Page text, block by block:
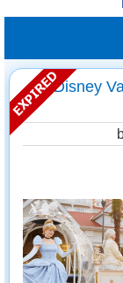
Disney